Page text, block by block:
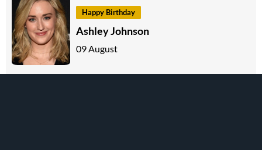
Happy Birthday
Ashley Johnson
09 August